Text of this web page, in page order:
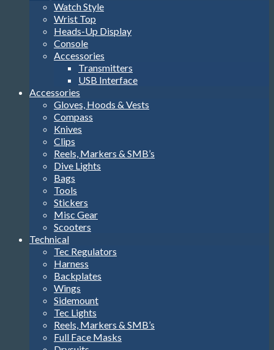
Watch Style
Wrist Top
Heads-Up Display
Console
Accessories
Transmitters
USB Interface
Accessories
Gloves, Hoods & Vests
Compass
Knives
Clips
Reels, Markers & SMB’s
Dive Lights
Bags
Tools
Stickers
Misc Gear
Scooters
Technical
Tec Regulators
Harness
Backplates
Wings
Sidemount
Tec Lights
Reels, Markers & SMB’s
Full Face Masks